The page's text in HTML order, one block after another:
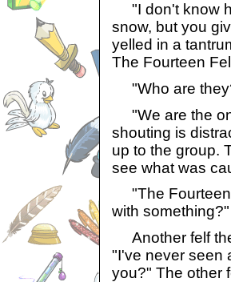
"I don't know
snow, but you
yelled in a
The Fourteen
"Who are
"We are the
shouting is
up to the group.
see what was
"The Fourteen
with
Another felf
"I've never seen
you?" The other